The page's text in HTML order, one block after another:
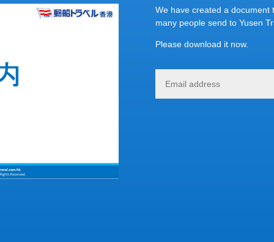
We have created a document
many people send to Yusen
Please download it now.